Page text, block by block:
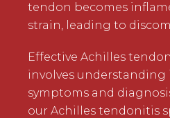
tendon becomes
strain, leading to
Effective Achilles
involves understanding
symptoms and
our Achilles tendonitis